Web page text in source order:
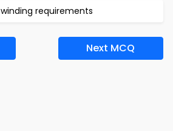
winding requirements
Next MCQ